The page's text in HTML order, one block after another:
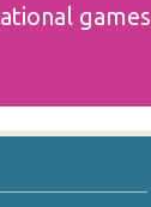
games